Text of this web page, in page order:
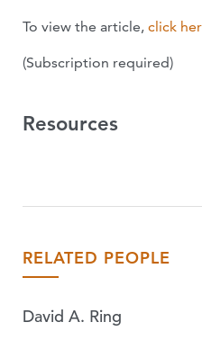
To view the article, click
(Subscription required)
Resources
RELATED PEOPLE
David A. Ring